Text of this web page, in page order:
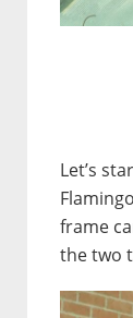
Let’s
frame
the two